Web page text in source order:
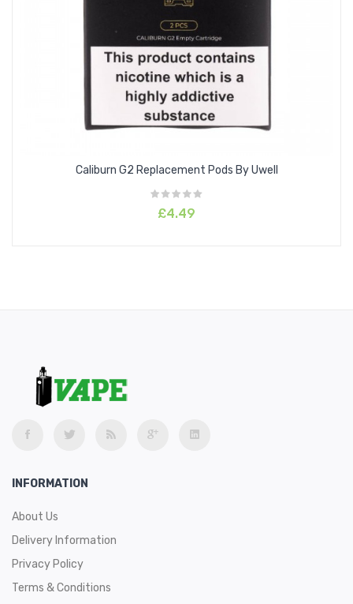
Caliburn G2 Replacement Pods By Uwell
£4.49
INFORMATION
About Us
Delivery Information
Privacy Policy
Terms & Conditions